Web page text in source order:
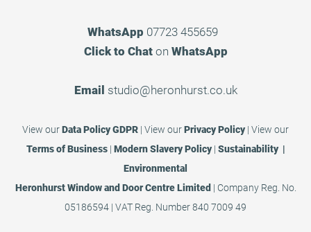
WhatsApp 07723 455659
Click to Chaton WhatsApp
Email studio@heronhurst.co.uk
View ourData Policy GDPR | View ourPrivacy Policy| View our
Terms of Business| Modern Slavery Policy| Sustainability |
Environmental
Heronhurst Window and Door Centre Limited | Company Reg. No.
05186594 | VAT Reg. Number 840 7009 49